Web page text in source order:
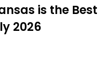
is the Best
2026